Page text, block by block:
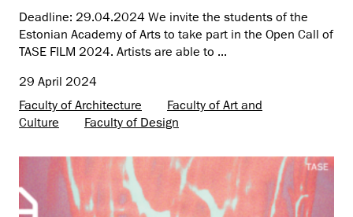
Deadline: 29.04.2024 We invite the students of the
Estonian Academy of Arts to take part in the Open Call of
TASE FILM 2024. Artists are able to ...
29 April 2024
Faculty of Architecture
Faculty of Art and
Culture
Faculty of Design